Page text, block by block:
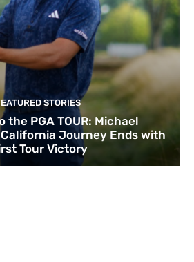
STORIES
the PGA TOUR: Michael
California Journey Ends with
Tour Victory